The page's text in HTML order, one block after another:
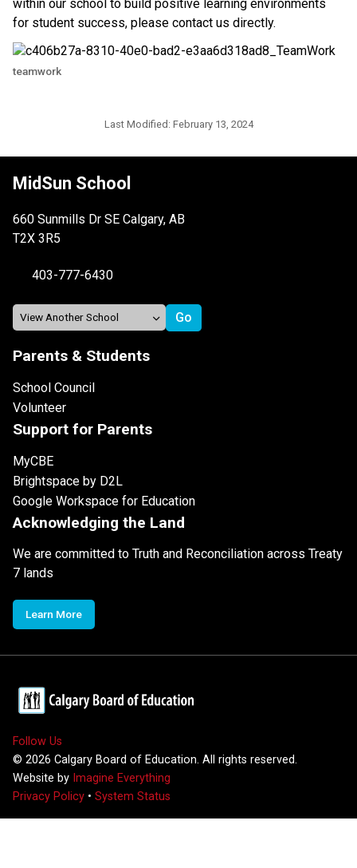
within our school to build positive learning environments
for student success, please contact us directly.​
teamwork
Last Modified: February 13, 2024
MidSun School
660 Sunmills Dr SE Calgary, AB
T2X 3R5
403-777-6430
Parents & Students
School Council
Volunteer
Support for Parents
MyCBE
Brightspace by D2L
Google Workspace for Education
Acknowledging the Land
We are committed to Truth and Reconciliation across Treaty
7 lands
Learn More
Follow Us
© 2026 Calgary Board of Education. All rights reserved.
Website by Imagine Everything
Privacy Policy • System Status